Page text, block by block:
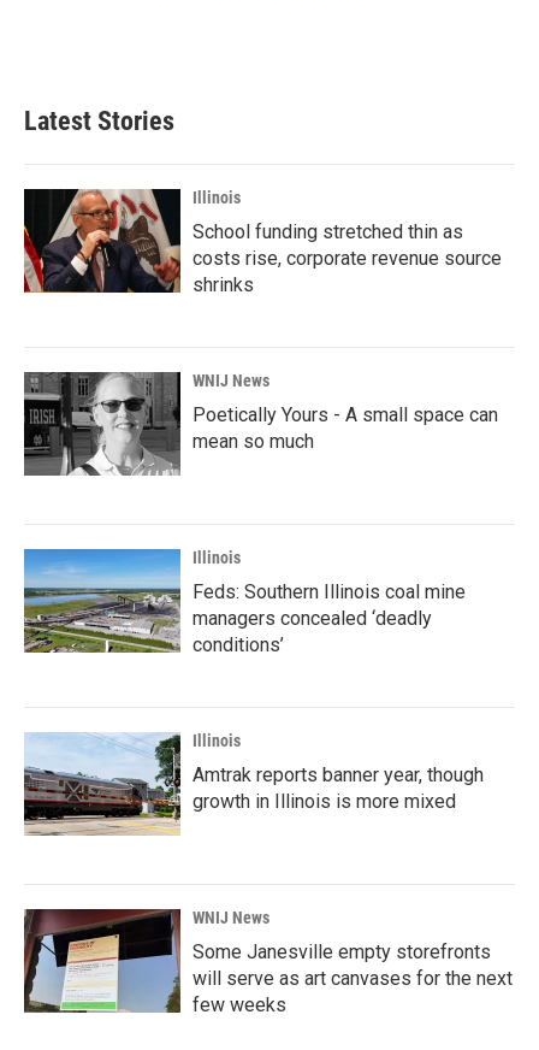
Latest Stories
Illinois
School funding stretched thin as
costs rise, corporate revenue source
shrinks
WNIJ News
Poetically Yours - A small space can
mean so much
Illinois
Feds: Southern Illinois coal mine
managers concealed ‘deadly
conditions’
Illinois
Amtrak reports banner year, though
growth in Illinois is more mixed
WNIJ News
Some Janesville empty storefronts
will serve as art canvases for the next
few weeks